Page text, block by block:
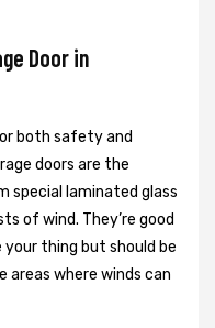
Door in
both safety and
doors are the
special laminated glass
of wind. They’re good
your thing but should be
areas where winds can